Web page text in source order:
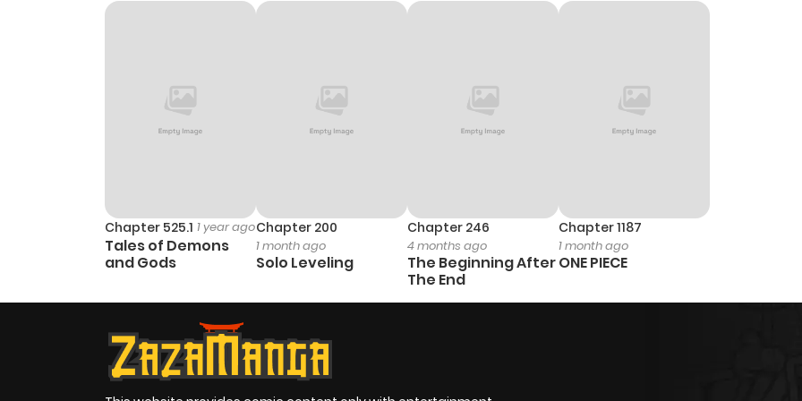
Chapter 525.1 1 year ago
Tales of Demons
and Gods
Chapter 200
1 month ago
Solo Leveling
Chapter 246
4 months ago
The Beginning After
The End
Chapter 1187
1 month ago
ONE PIECE